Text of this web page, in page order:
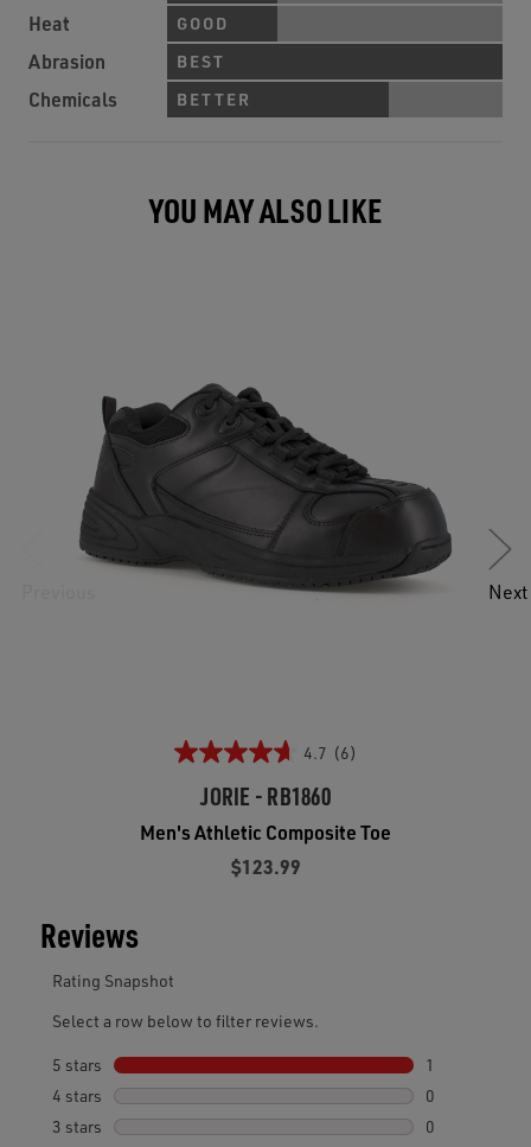
Heat GOOD
Abrasion BEST
Chemicals BETTER
YOU MAY ALSO LIKE
4.7 (6)
JORIE - RB1860
Men's Athletic Composite Toe
$123.99
Next